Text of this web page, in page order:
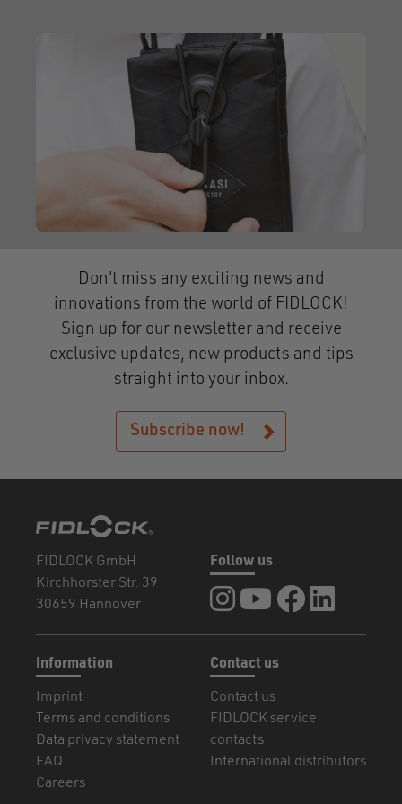
Don't miss any exciting news and
innovations from the world of FIDLOCK!
Sign up for our newsletter and receive
exclusive updates, new products and tips
straight into your inbox.
Subscribe now!
FIDLOCK GmbH
Kirchhorster Str. 39
30659 Hannover
Contact us
Contact us
FIDLOCK service
contacts
International distributors
Information
Imprint
Terms and conditions
Data privacy statement
FAQ
Careers
Follow us
FIDLOCK at Instagram
FIDLOCK at YouTube
FIDLOCK at